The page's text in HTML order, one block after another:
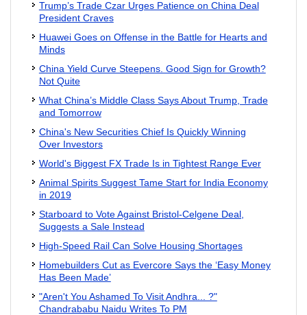
Trump’s Trade Czar Urges Patience on China Deal
President Craves
Huawei Goes on Offense in the Battle for Hearts and
Minds
China Yield Curve Steepens. Good Sign for Growth?
Not Quite
What China’s Middle Class Says About Trump, Trade
and Tomorrow
China's New Securities Chief Is Quickly Winning
Over Investors
World's Biggest FX Trade Is in Tightest Range Ever
Animal Spirits Suggest Tame Start for India Economy
in 2019
Starboard to Vote Against Bristol-Celgene Deal,
Suggests a Sale Instead
High-Speed Rail Can Solve Housing Shortages
Homebuilders Cut as Evercore Says the ‘Easy Money
Has Been Made’
"Aren't You Ashamed To Visit Andhra... ?"
Chandrababu Naidu Writes To PM